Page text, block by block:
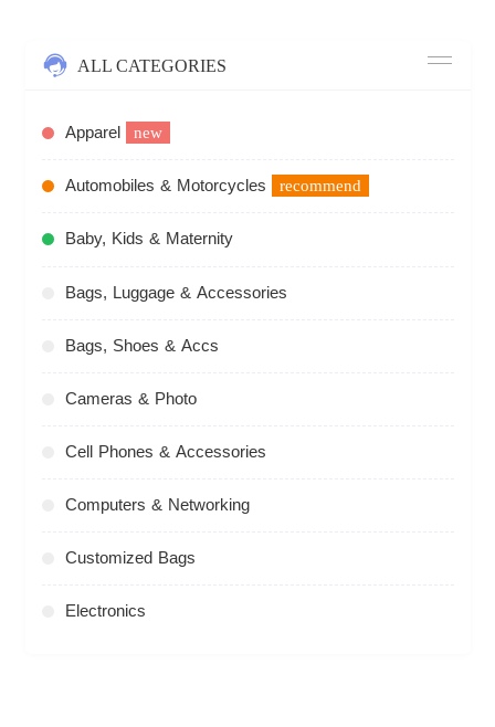
ALL CATEGORIES
Apparel new
Automobiles & Motorcycles recommend
Baby, Kids & Maternity
Bags, Luggage & Accessories
Bags, Shoes & Accs
Cameras & Photo
Cell Phones & Accessories
Computers & Networking
Customized Bags
Electronics